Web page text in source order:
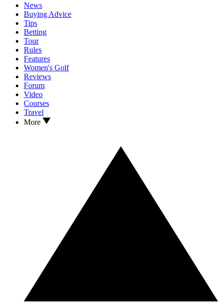
News
Buying Advice
Tips
Betting
Tour
Rules
Features
Women's Golf
Reviews
Forum
Video
Courses
Travel
More